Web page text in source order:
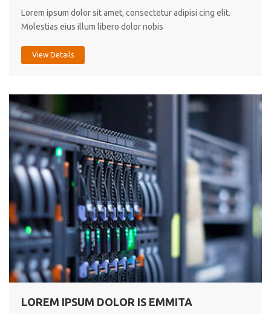
Lorem ipsum dolor sit amet, consectetur adipisi cing elit.
Molestias eius illum libero dolor nobis
View Details
LOREM IPSUM DOLOR IS EMMITA